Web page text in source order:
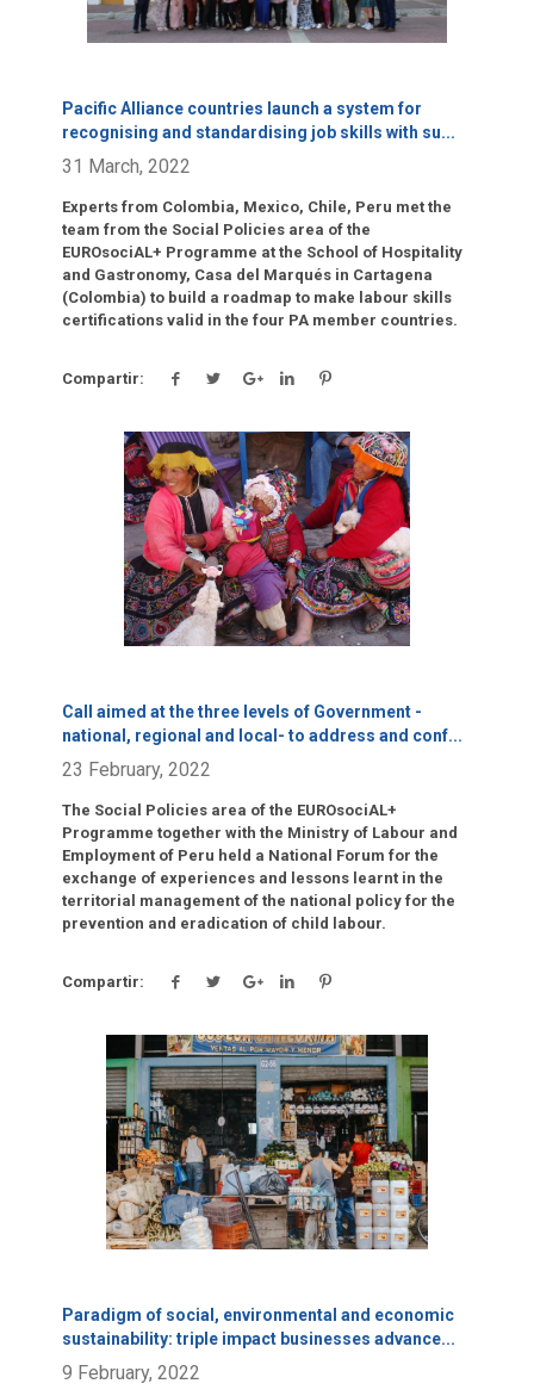
Pacific Alliance countries launch a system for
recognising and standardising job skills with su...
31 March, 2022
Experts from Colombia, Mexico, Chile, Peru met the
team from the Social Policies area of the
EUROsociAL+ Programme at the School of Hospitality
and Gastronomy, Casa del Marqués in Cartagena
(Colombia) to build a roadmap to make labour skills
certifications valid in the four PA member countries.
Compartir:
Click para leer más.
Call aimed at the three levels of Government -
national, regional and local- to address and conf...
23 February, 2022
The Social Policies area of the EUROsociAL+
Programme together with the Ministry of Labour and
Employment of Peru held a National Forum for the
exchange of experiences and lessons learnt in the
territorial management of the national policy for the
prevention and eradication of child labour.
Compartir:
Click para leer más.
Paradigm of social, environmental and economic
sustainability: triple impact businesses advance...
9 February, 2022